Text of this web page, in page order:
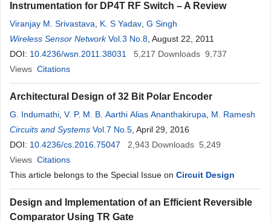
Instrumentation for DP4T RF Switch – A Review
Viranjay M. Srivastava K. S Yadav G Singh
Wireless Sensor Network Vol.3 No.8 , August 22, 2011
DOI: 10.4236/wsn.2011.38031 5,217 Downloads 9,737
Views Citations
Architectural Design of 32 Bit Polar Encoder
G. Indumathi V. P. M. B. Aarthi Alias Ananthakirupa
M. Ramesh
Circuits and Systems Vol.7 No.5 , April 29, 2016
DOI: 10.4236/cs.2016.75047 2,943 Downloads 5,249
Views Citations
This article belongs to the Special Issue on Circuit Design
Design and Implementation of an Efficient Reversible
Comparator Using TR Gate